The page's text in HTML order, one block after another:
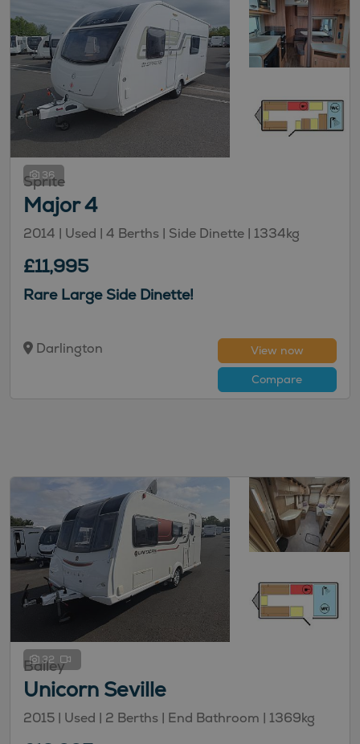
36
Sprite
Major 4
2014 | Used | 4 Berths | Side Dinette | 1334kg
£11,995
Rare Large Side Dinette!
Darlington
View now
Compare
32
Bailey
Unicorn Seville
2015 | Used | 2 Berths | End Bathroom | 1369kg